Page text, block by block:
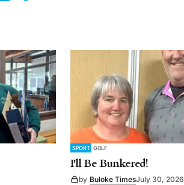
SPORT GOLF
I'll Be Bunkered!
by Buloke TimesJuly 30, 2026